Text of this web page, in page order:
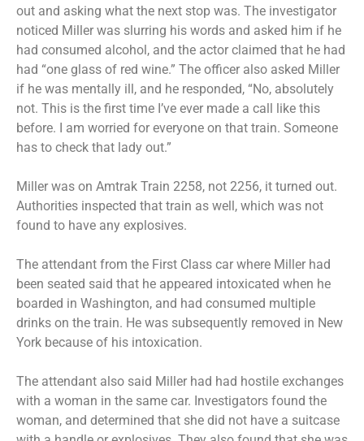
out and asking what the next stop was. The investigator
noticed Miller was slurring his words and asked him if he
had consumed alcohol, and the actor claimed that he had
had “one glass of red wine.” The officer also asked Miller
if he was mentally ill, and he responded, “No, absolutely
not. This is the first time I’ve ever made a call like this
before. I am worried for everyone on that train. Someone
has to check that lady out.”
Miller was on Amtrak Train 2258, not 2256, it turned out.
Authorities inspected that train as well, which was not
found to have any explosives.
The attendant from the First Class car where Miller had
been seated said that he appeared intoxicated when he
boarded in Washington, and had consumed multiple
drinks on the train. He was subsequently removed in New
York because of his intoxication.
The attendant also said Miller had had hostile exchanges
with a woman in the same car. Investigators found the
woman, and determined that she did not have a suitcase